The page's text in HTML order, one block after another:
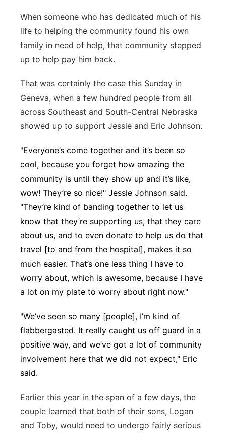
Platte Valley
River Country
Sandhills
Southeast
When someone who has dedicated much of his
life to helping the community found his own
family in need of help, that community stepped
up to help pay him back.
That was certainly the case this Sunday in
Geneva, when a few hundred people from all
across Southeast and South-Central Nebraska
showed up to support Jessie and Eric Johnson.
"Everyone’s come together and it’s been so
cool, because you forget how amazing the
community is until they show up and it’s like,
wow! They’re so nice!" Jessie Johnson said.
"They’re kind of banding together to let us
know that they’re supporting us, that they care
about us, and to even donate to help us do that
travel [to and from the hospital], makes it so
much easier. That’s one less thing I have to
worry about, which is awesome, because I have
a lot on my plate to worry about right now."
"We’ve seen so many [people], I’m kind of
flabbergasted. It really caught us off guard in a
positive way, and we’ve got a lot of community
involvement here that we did not expect," Eric
said.
Earlier this year in the span of a few days, the
couple learned that both of their sons, Logan
and Toby, would need to undergo fairly serious